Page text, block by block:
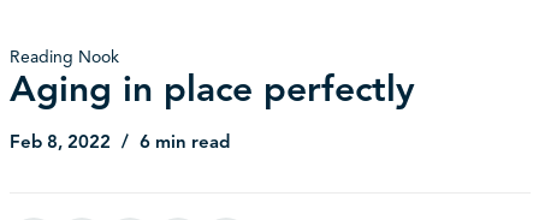
Reading Nook
Aging in place perfectly
Feb 8, 2022 6 min read